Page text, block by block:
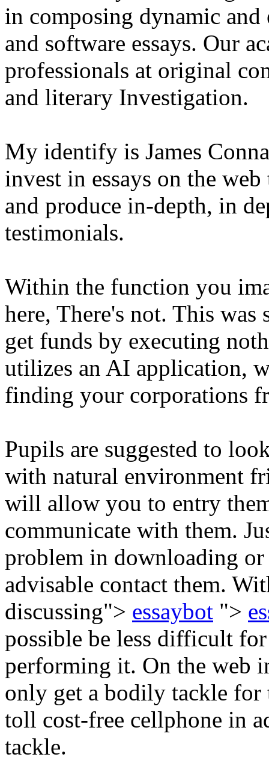
in composing dynamic and
and software essays. Our
professionals at original
and literary Investigation.
My identify is James
invest in essays on the
and produce in-depth, in
testimonials.
Within the function you
here, There's not. This was
get funds by executing
utilizes an AI application,
finding your corporations
Pupils are suggested to
with natural environment
will allow you to entry
communicate with them.
problem in downloading
advisable contact them.
discussing"> essaybot ">
possible be less difficult
performing it. On the web
only get a bodily tackle
toll cost-free cellphone in
tackle.